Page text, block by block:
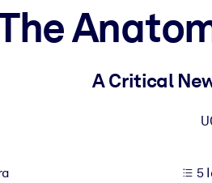
de negócios confiável e pronto para
e estruturado para melhorar os
A Critical
5